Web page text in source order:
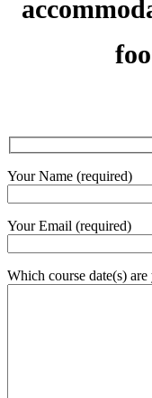
Your Name (required)
Your Email (required)
Which course date(s)